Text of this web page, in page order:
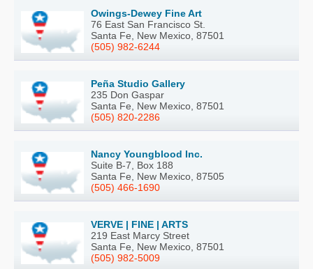
Owings-Dewey Fine Art
76 East San Francisco St.
Santa Fe, New Mexico, 87501
(505) 982-6244
Peña Studio Gallery
235 Don Gaspar
Santa Fe, New Mexico, 87501
(505) 820-2286
Nancy Youngblood Inc.
Suite B-7, Box 188
Santa Fe, New Mexico, 87505
(505) 466-1690
VERVE | FINE | ARTS
219 East Marcy Street
Santa Fe, New Mexico, 87501
(505) 982-5009